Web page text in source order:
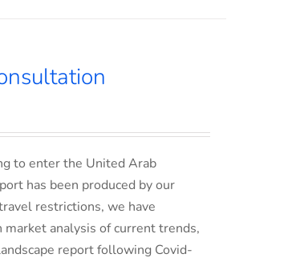
to enter the United Arab
has been produced by our
restrictions, we have
analysis of current trends,
report following Covid-